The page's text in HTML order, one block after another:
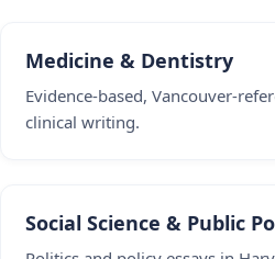
Medicine & Dentistry
Evidence-based, Vancouver-
clinical writing.
Social Science & Public